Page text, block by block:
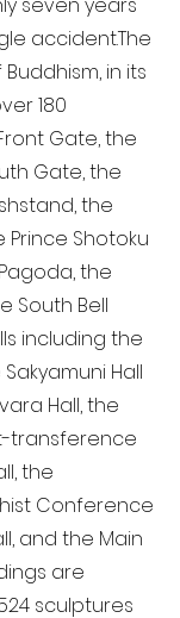
accident. The
in its
180
Gate, the
Gate, the
the
Prince Shotoku
the
South Bell
including the
Hall
Hall, the
transference
the
Conference
and the Main
are
sculptures